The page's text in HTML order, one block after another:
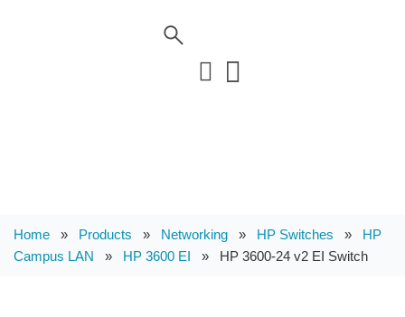
Home » Products » Networking » HP Switches » HP
Campus LAN » HP 3600 EI » HP 3600-24 v2 EI Switch